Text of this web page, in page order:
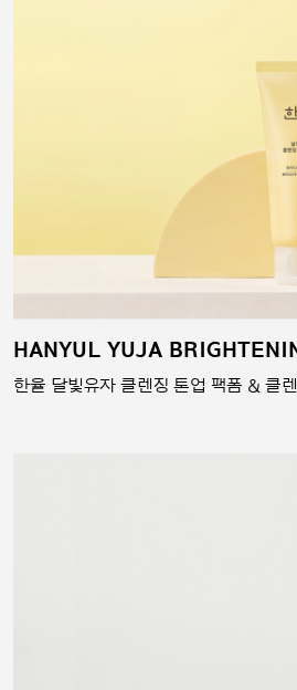
HANYUL YUJA
한율 달빛유자 클렌징 톤업 팩폼 & 클